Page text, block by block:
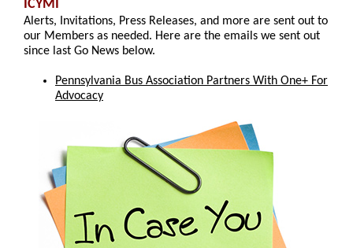
ICYMI
Alerts, Invitations, Press Releases, and more are sent out to
our Members as needed. Here are the emails we sent out
since last Go News below.
Pennsylvania Bus Association Partners With One+ For
Advocacy